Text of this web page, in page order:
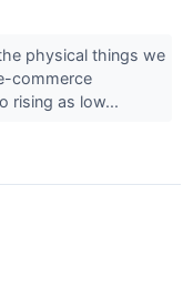
physical things we
commerce
rising as low...